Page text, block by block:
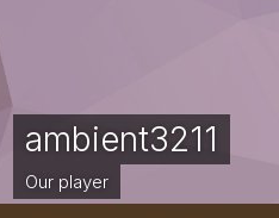
ambient3211
Our player